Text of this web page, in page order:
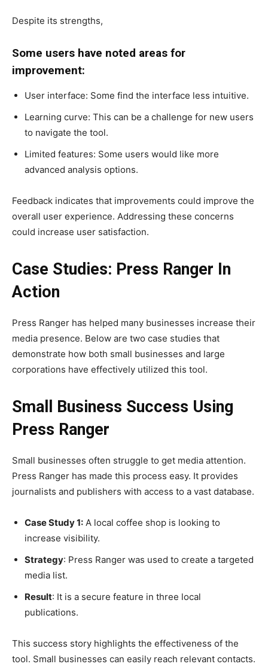
Despite its strengths,
Some users have noted areas for
improvement:
User interface: Some find the interface less intuitive.
Learning curve: This can be a challenge for new users
to navigate the tool.
Limited features: Some users would like more
advanced analysis options.
Feedback indicates that improvements could improve the
overall user experience. Addressing these concerns
could increase user satisfaction.
Case Studies: Press Ranger In
Action
Press Ranger has helped many businesses increase their
media presence. Below are two case studies that
demonstrate how both small businesses and large
corporations have effectively utilized this tool.
Small Business Success Using
Press Ranger
Small businesses often struggle to get media attention.
Press Ranger has made this process easy. It provides
journalists and publishers with access to a vast database.
Case Study 1: A local coffee shop is looking to
increase visibility.
Strategy: Press Ranger was used to create a targeted
media list.
Result: It is a secure feature in three local
publications.
This success story highlights the effectiveness of the
tool. Small businesses can easily reach relevant contacts.